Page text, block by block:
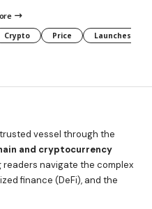
Crypto Price Launches
vessel through the
and cryptocurrency
readers navigate the complex
finance (DeFi), and the